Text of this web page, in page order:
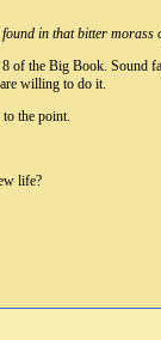
in that bitter
of the Big Book. Sound
willing to do it.
the point.
life?